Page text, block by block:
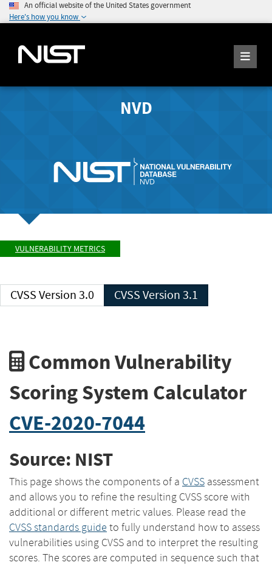
An official website of the United States government
Here's how you know
NVD
VULNERABILITY METRICS
CVSS Version 3.0 CVSS Version 3.1
Common Vulnerability
Scoring System Calculator
CVE-2020-7044
Source: NIST
This page shows the components of a CVSS assessment
and allows you to refine the resulting CVSS score with
additional or different metric values. Please read the
CVSS standards guide to fully understand how to assess
vulnerabilities using CVSS and to interpret the resulting
scores. The scores are computed in sequence such that